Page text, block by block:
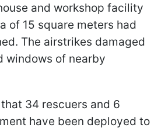
and workshop facility
of 15 square meters had
The airstrikes damaged
windows of nearby
34 rescuers and 6
have been deployed to